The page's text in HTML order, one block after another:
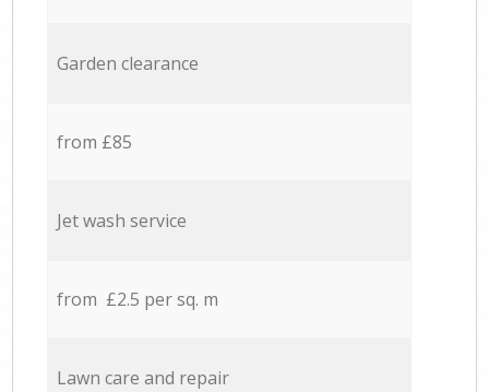
Garden clearance
from £85
Jet wash service
from £2.5 per sq. m
Lawn care and repair